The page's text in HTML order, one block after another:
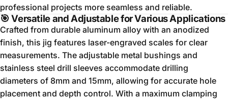
professional projects more seamless and reliable.
🎯Versatile and Adjustable for Various Applications
Crafted from durable aluminum alloy with an anodized
finish, this jig features laser-engraved scales for clear
measurements. The adjustable metal bushings and
stainless steel drill sleeves accommodate drilling
diameters of 8mm and 15mm, allowing for accurate hole
placement and depth control. With a maximum clamping